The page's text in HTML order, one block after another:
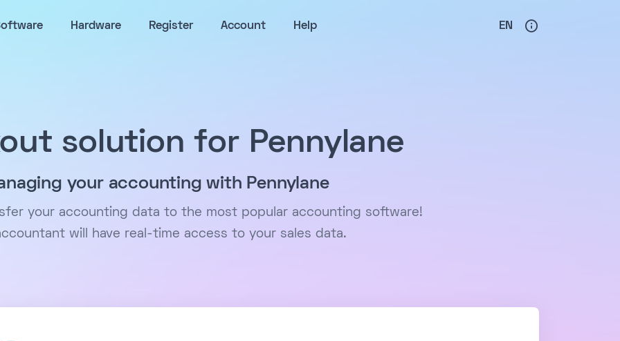
Hardware Register Account Help EN
solution for Pennylane
your accounting with Pennylane
your accounting data to the most popular accounting software!
will have real-time access to your sales data.